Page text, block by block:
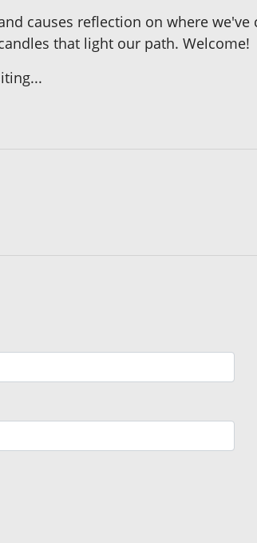
causes reflection on where
that light our path. Welcome!